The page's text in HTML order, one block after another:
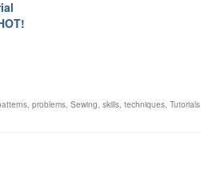
, problems, Sewing, skills, techniques, Tutorials